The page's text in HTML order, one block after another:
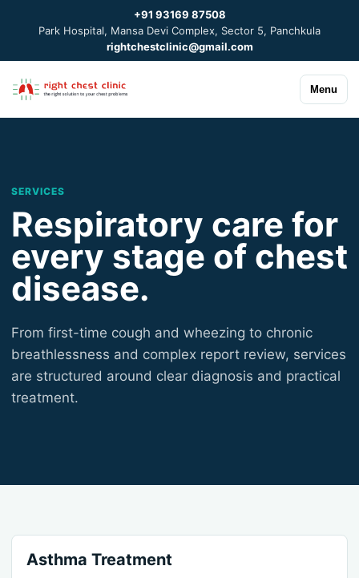
+91 93169 87508
Park Hospital, Mansa Devi Complex, Sector 5, Panchkula
rightchestclinic@gmail.com
Menu
SERVICES
Respiratory care for
every stage of chest
disease.
From first-time cough and wheezing to chronic
breathlessness and complex report review, services
are structured around clear diagnosis and practical
treatment.
Asthma Treatment